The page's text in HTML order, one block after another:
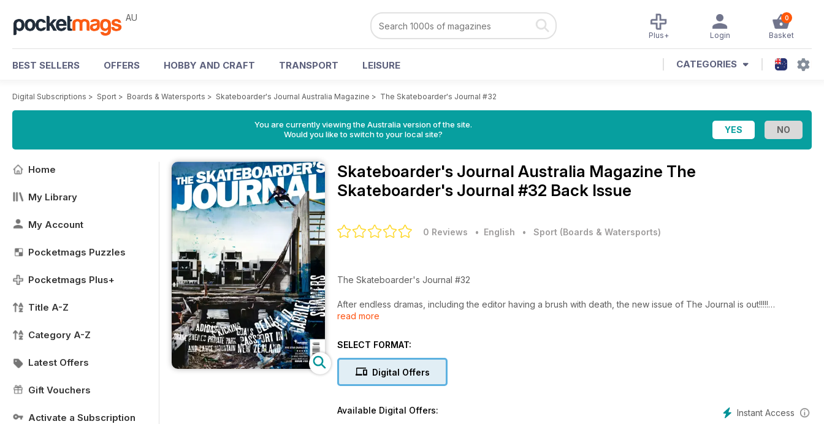
AU 0
Basket
Login
Plus+
BEST SELLERS OFFERS HOBBY AND CRAFT TRANSPORT LEISURE CATEGORIES
Digital Subscriptions > Sport > Boards & Watersports > Skateboarder's Journal Australia Magazine > The Skateboarder's Journal #32
You are currently viewing the Australia version of the site.
Would you like to switch to your local site?
Home
My Library
My Account
Pocketmags Puzzles
Pocketmags Plus+
Title A-Z
Category A-Z
Latest Offers
Gift Vouchers
Activate a Subscription
Skateboarder's Journal Australia Magazine The
Skateboarder's Journal #32 Back Issue
0 Reviews • English • Sport (Boards & Watersports)
The Skateboarder's Journal #32
After endless dramas, including the editor having a brush with death, the new issue of The Journal is out!!!!!
read more
SELECT FORMAT:
Digital Offers
Instant Access
Available Digital Offers: